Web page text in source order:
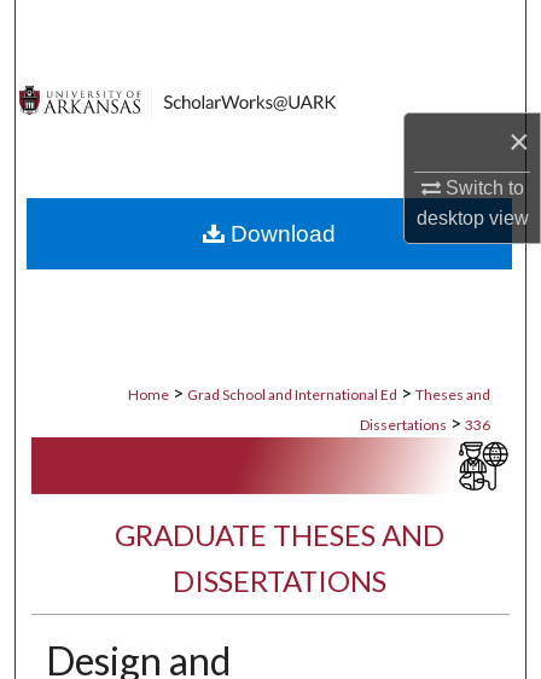
×
Switch to
desktopview
Digital Commons Network™
Home > Grad School and International Ed > Theses and
Dissertations > 336
GRADUATE THESES AND
DISSERTATIONS
Design and
Download